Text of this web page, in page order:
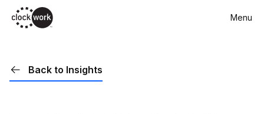
Skip
to
Menu
Back to Insights